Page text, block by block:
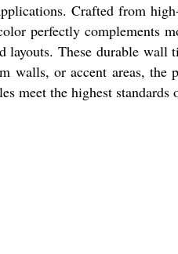
Crafted from
perfectly complements
These durable
or accent areas, the
meet the highest